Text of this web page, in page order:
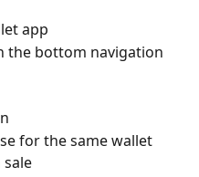
app
the bottom navigation
for the same wallet